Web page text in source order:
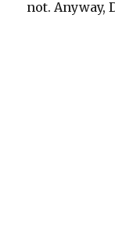
not. Anyway,